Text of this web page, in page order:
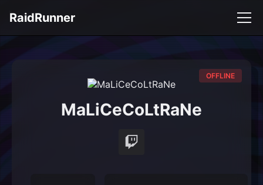
RaidRunner
OFFLINE
MaLiCeCoLtRaNe